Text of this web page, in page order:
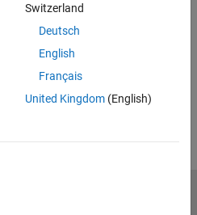
Toolchains Using Target
Switzerland
Deutsch
English
Français
United Kingdom(English)